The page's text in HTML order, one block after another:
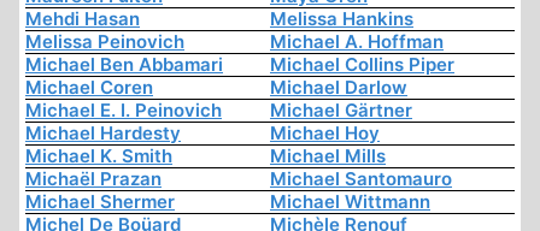
Mehdi Hasan
Melissa Hankins
Melissa Peinovich
Michael A. Hoffman
Michael Ben Abbamari
Michael Collins Piper
Michael Coren
Michael Darlow
Michael E. I. Peinovich
Michael Gärtner
Michael Hardesty
Michael Hoy
Michael K. Smith
Michael Mills
Michaël Prazan
Michael Santomauro
Michael Shermer
Michael Wittmann
Michel De Boüard
Michèle Renouf